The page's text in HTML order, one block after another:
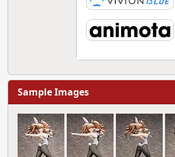
Sample Images